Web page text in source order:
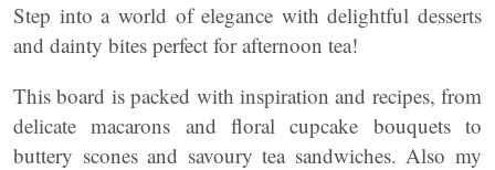
Step into a world of elegance with delightful desserts
and dainty bites perfect for afternoon tea!
This board is packed with inspiration and recipes, from
delicate macarons and floral cupcake bouquets to
buttery scones and savoury tea sandwiches. Also my